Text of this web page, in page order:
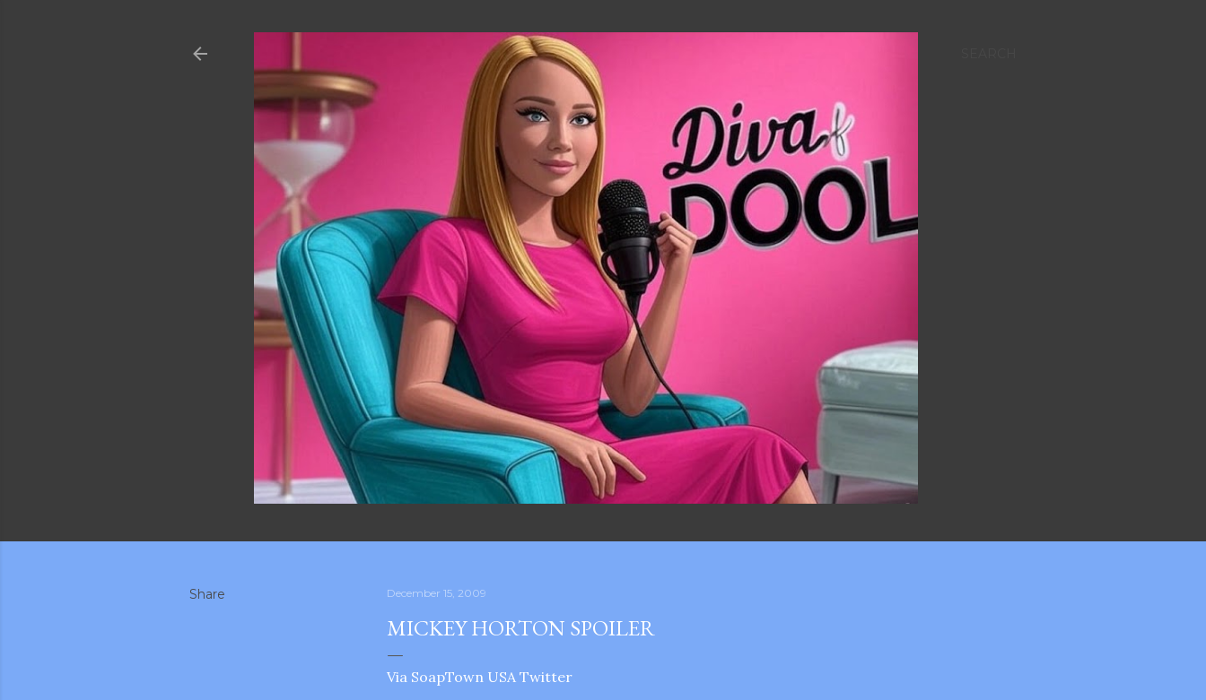
Share December 15, 2009
MICKEY HORTON SPOILER
Via SoapTown USA Twitter